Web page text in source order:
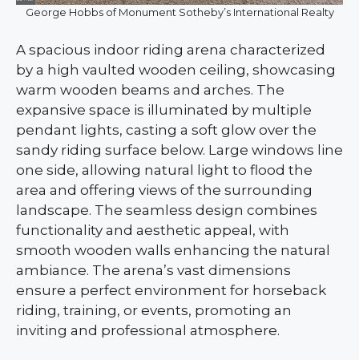
George Hobbs of Monument Sotheby’s International Realty
A spacious indoor riding arena characterized
by a high vaulted wooden ceiling, showcasing
warm wooden beams and arches. The
expansive space is illuminated by multiple
pendant lights, casting a soft glow over the
sandy riding surface below. Large windows line
one side, allowing natural light to flood the
area and offering views of the surrounding
landscape. The seamless design combines
functionality and aesthetic appeal, with
smooth wooden walls enhancing the natural
ambiance. The arena’s vast dimensions
ensure a perfect environment for horseback
riding, training, or events, promoting an
inviting and professional atmosphere.